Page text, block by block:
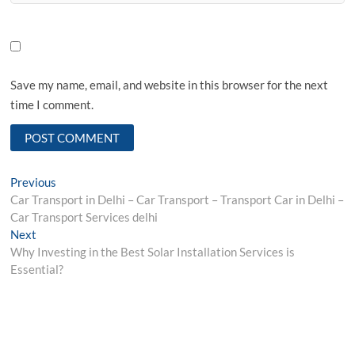
Save my name, email, and website in this browser for the next
time I comment.
Post
navigation
Previous
post:
Car Transport in Delhi – Car Transport – Transport Car in Delhi –
Car Transport Services delhi
Next
post:
Why Investing in the Best Solar Installation Services is
Essential?